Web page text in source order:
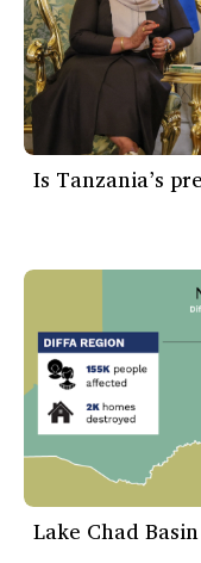
Is Tanzania’s
Lake Chad